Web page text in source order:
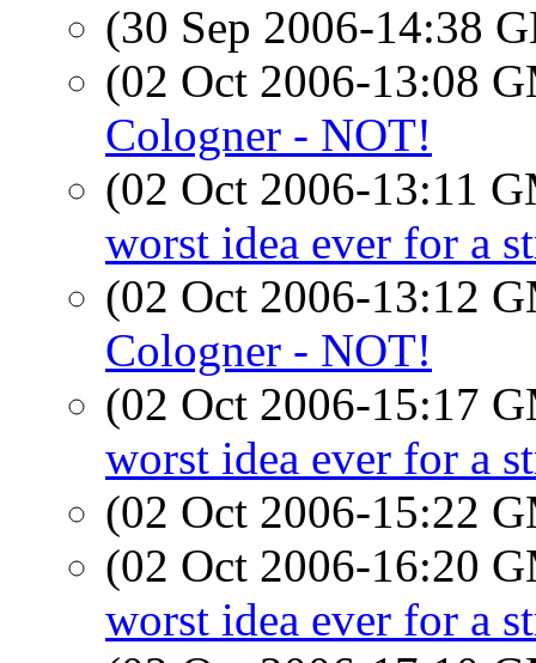
(30 Sep 2006-14:38
(02 Oct 2006-13:08
Cologner - NOT!
(02 Oct 2006-13:11
worst idea ever for a
(02 Oct 2006-13:12
Cologner - NOT!
(02 Oct 2006-15:17
worst idea ever for a
(02 Oct 2006-15:22
(02 Oct 2006-16:20
worst idea ever for a